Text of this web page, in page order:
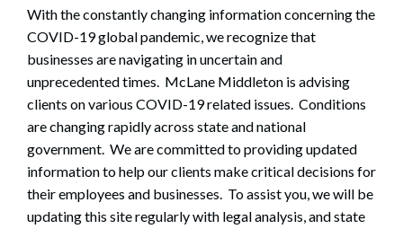
With the constantly changing information concerning the
COVID-19 global pandemic, we recognize that
businesses are navigating in uncertain and
unprecedented times. McLane Middleton is advising
clients on various COVID-19 related issues. Conditions
are changing rapidly across state and national
government. We are committed to providing updated
information to help our clients make critical decisions for
their employees and businesses. To assist you, we will be
updating this site regularly with legal analysis, and state